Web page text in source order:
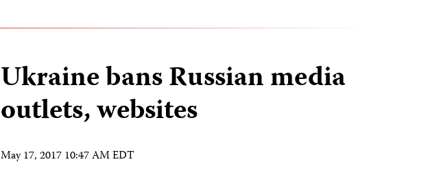
Ukraine bans Russian media
outlets, websites
May 17, 2017 10:47 AM EDT